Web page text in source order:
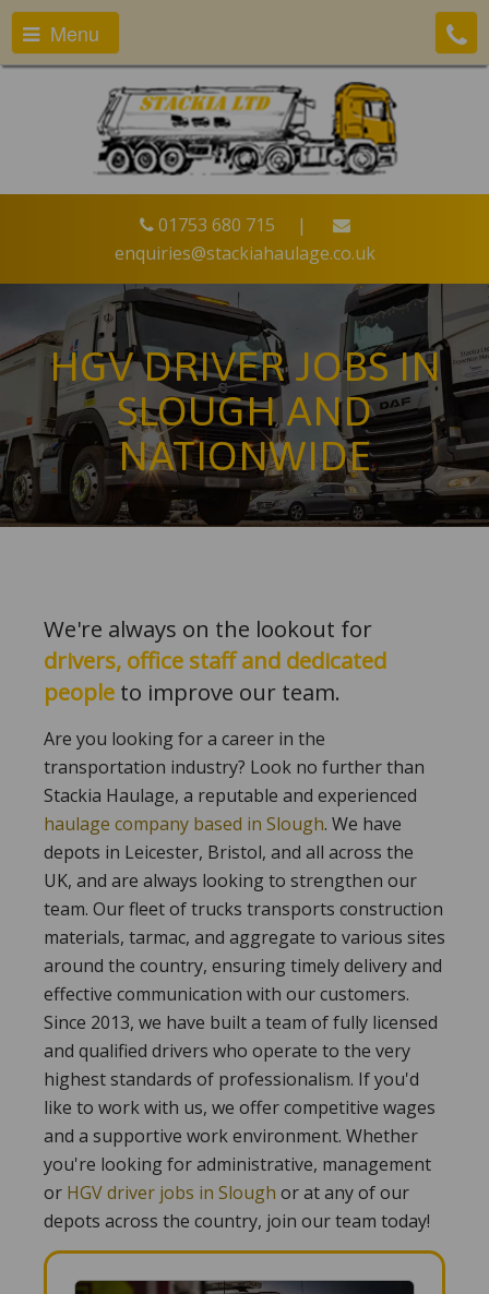
Menu
01753 680 715 |
enquiries@stackiahaulage.co.uk
HGV DRIVER JOBS IN
SLOUGH AND
NATIONWIDE
We're always on the lookout for
drivers, office staff and dedicated
people to improve our team.
Are you looking for a career in the
transportation industry? Look no further than
Stackia Haulage, a reputable and experienced
haulage company based in Slough. We have
depots in Leicester, Bristol, and all across the
UK, and are always looking to strengthen our
team. Our fleet of trucks transports construction
materials, tarmac, and aggregate to various sites
around the country, ensuring timely delivery and
effective communication with our customers.
Since 2013, we have built a team of fully licensed
and qualified drivers who operate to the very
highest standards of professionalism. If you'd
like to work with us, we offer competitive wages
and a supportive work environment. Whether
you're looking for administrative, management
or HGV driver jobs in Slough or at any of our
depots across the country, join our team today!